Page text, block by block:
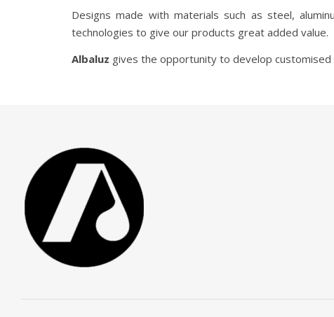
Designs made with materials such as steel,
technologies to give our products great added value.
Albaluz gives the opportunity to develop customised